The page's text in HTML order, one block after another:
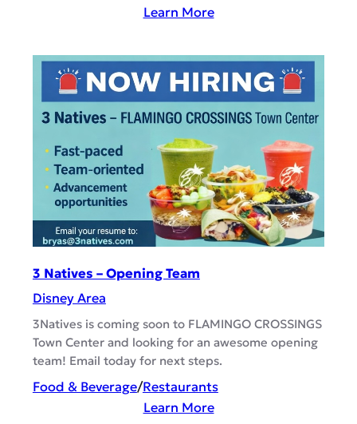
Learn More:
l
l
i
e
o
u
’
s
B
s
&
B
B
Q
3 Natives – Opening Team
Disney Area
3Natives is coming soon to FLAMINGO CROSSINGS
Town Center and looking for an awesome opening
team! Email today for next steps.
Food & Beverage/Restaurants
Learn More: